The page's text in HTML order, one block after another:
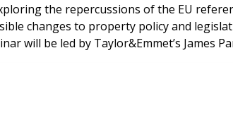
the repercussions of the EU
changes to property policy and
will be led by Taylor&Emmet’s James